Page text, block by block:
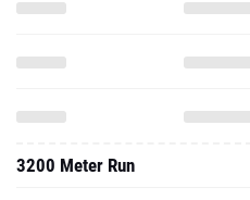
3200 Meter Run